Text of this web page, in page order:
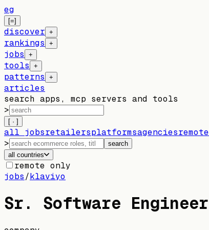
eg
[=]
discover +
rankings +
jobs +
tools +
patterns +
articles
search apps, mcp servers and tools
>
[ · ]
all jobsretailersplatformsagenciesremote
>
search
all countries
remote only
jobs/klaviyo
Sr. Software